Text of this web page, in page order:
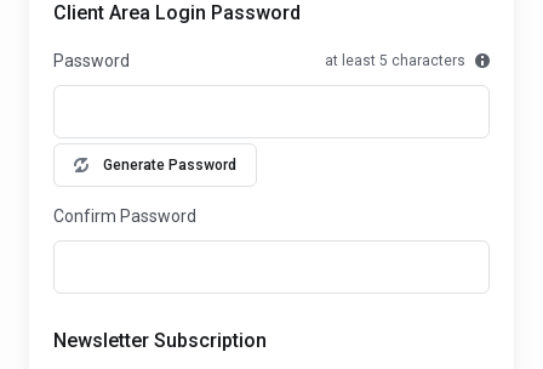
Client Area Login Password
Password at least 5 characters
Generate Password
Confirm Password
Newsletter Subscription